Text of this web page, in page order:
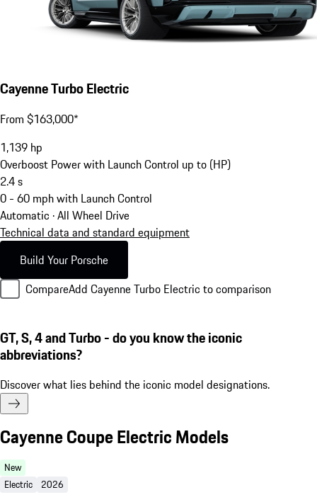
Cayenne Turbo Electric
From $163,000*
1,139 hp
Overboost Power with Launch Control up to (HP)
2.4s
0 - 60 mph with Launch Control
Automatic · All Wheel Drive
Technical data and standard equipment
Build Your Porsche
CompareAdd Cayenne Turbo Electric to comparison
GT, S, 4 and Turbo - do you know the iconic
abbreviations?
Discover what lies behind the iconic model designations.
Cayenne Coupe Electric Models
New
Electric 2026